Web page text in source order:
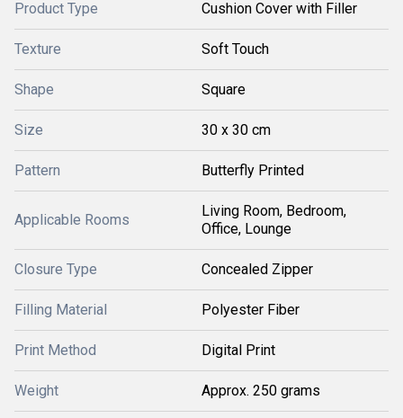
Product Type Cushion Cover with Filler
Texture Soft Touch
Shape Square
Size 30 x 30 cm
Pattern Butterfly Printed
Applicable Rooms
Living Room, Bedroom,
Office, Lounge
Closure Type Concealed Zipper
Filling Material Polyester Fiber
Print Method Digital Print
Weight Approx. 250 grams